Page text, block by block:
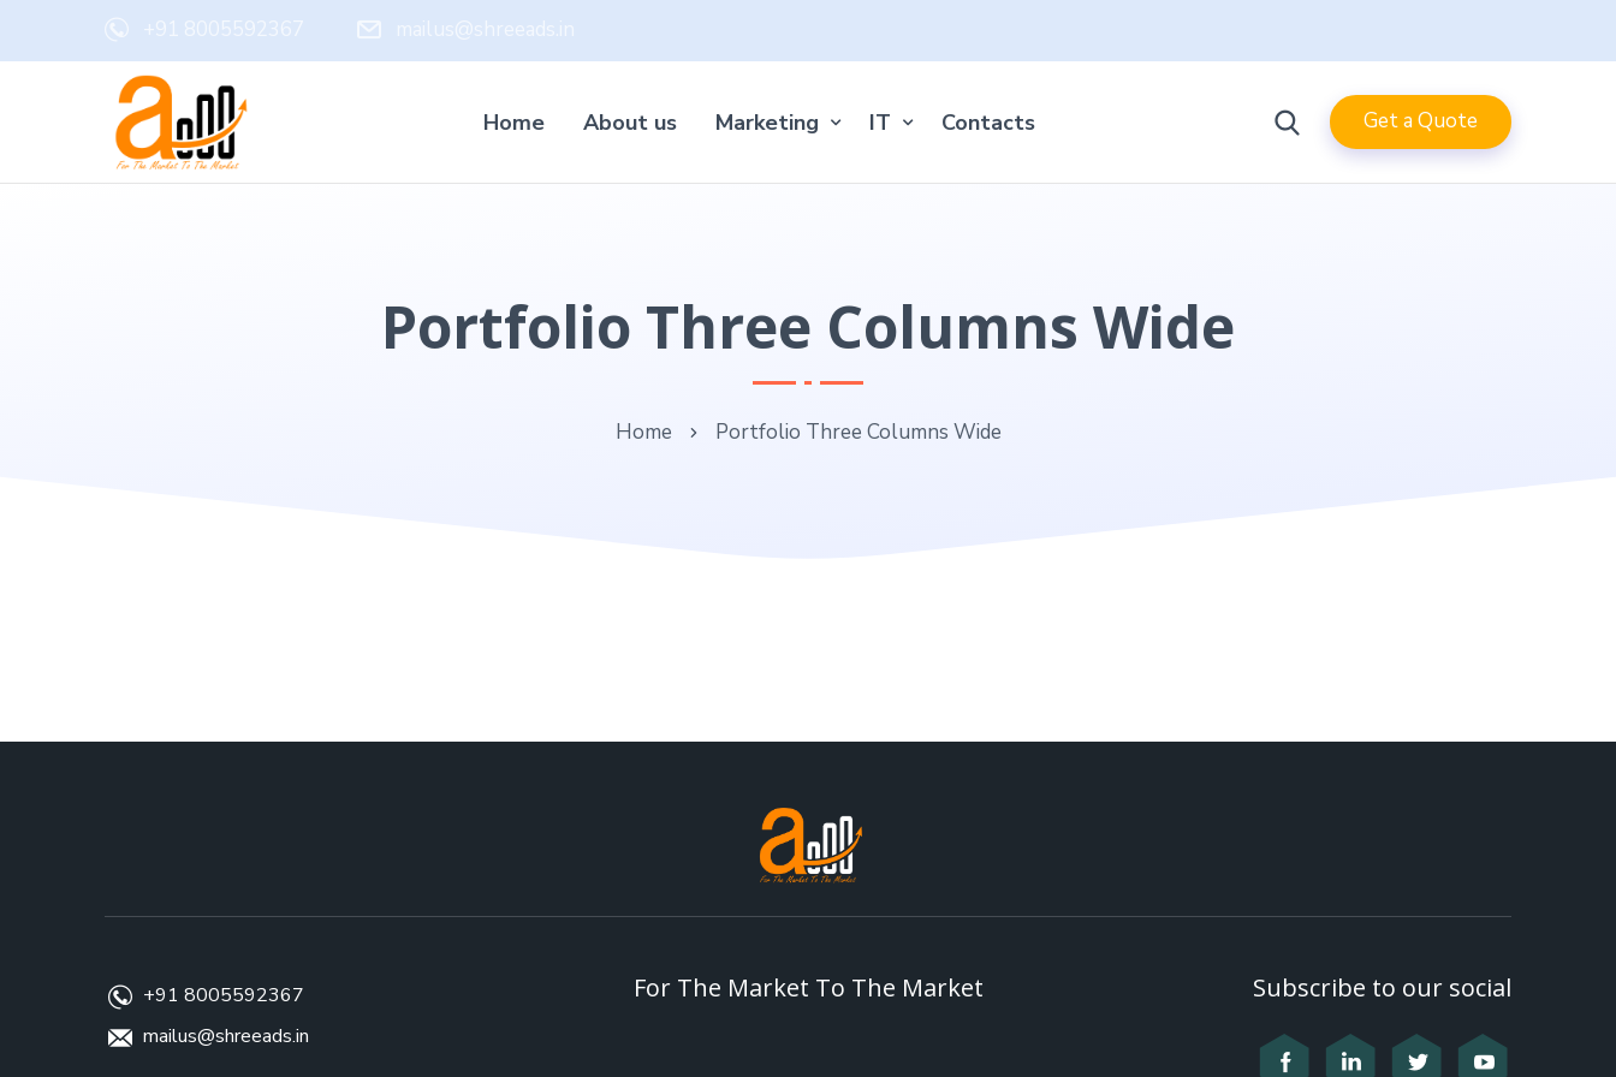
+91 8005592367 mailus@shreeads.in
Home About us Marketing IT Contacts Get a Quote
Portfolio Three Columns Wide
Home Portfolio Three Columns Wide
+91 8005592367
mailus@shreeads.in
For The Market To The Market Subscribe to our social